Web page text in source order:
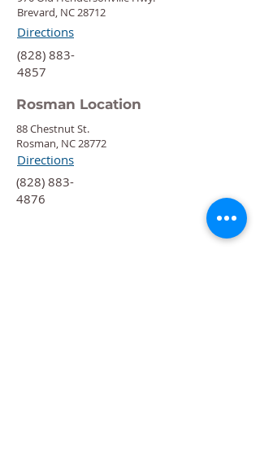
Brevard, NC 28712
Directions
‍(828) 883-
4857
Rosman Location
88 Chestnut St.
Rosman, NC 28772
Directions
‍(828) 883-
4876